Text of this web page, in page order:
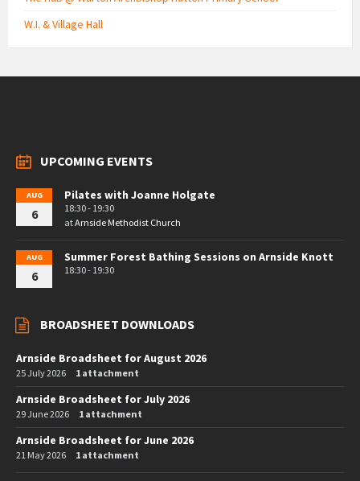
W.I. & Village Hall
UPCOMING EVENTS
AUG
6
Pilates with Joanne Holgate
18:30 - 19:30
atArnside Methodist Church
AUG
6
Summer Forest Bathing Sessions on Arnside Knott
18:30 - 19:30
BROADSHEET DOWNLOADS
Arnside Broadsheet for August 2026
25 July 2026 1 attachment
Arnside Broadsheet for July 2026
29 June 2026 1 attachment
Arnside Broadsheet for June 2026
21 May 2026 1 attachment